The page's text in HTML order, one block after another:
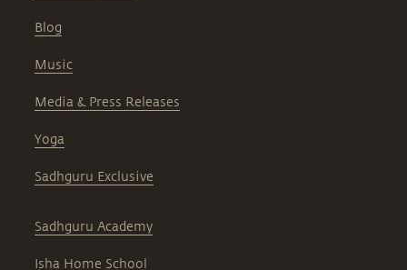
Blog
Music
Media & Press Releases
Yoga
Sadhguru Exclusive
Sadhguru Academy
Isha Home School